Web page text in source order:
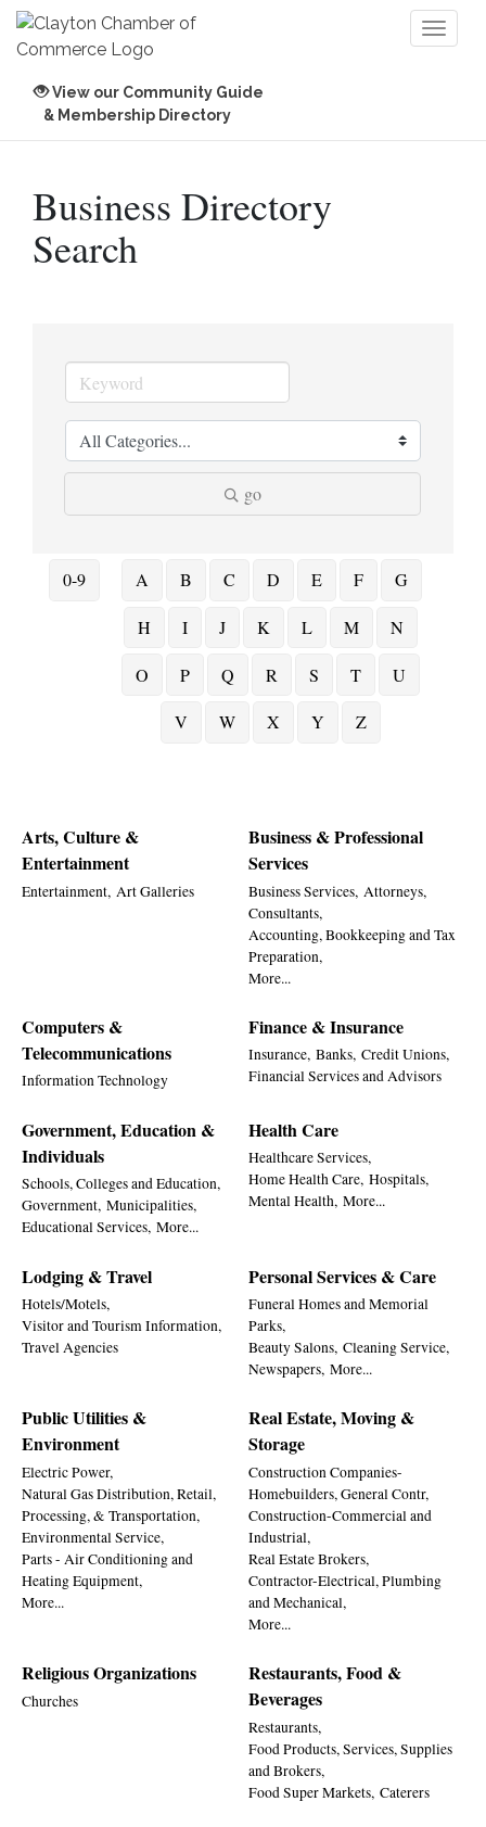
View our Community Guide
& Membership Directory
Business Directory
Search
go
0-9 A B C D E F G
H I J K L M N
O P Q R S T U
V W X Y Z
Arts, Culture &
Entertainment
Entertainment, Art Galleries
Business & Professional
Services
Business Services, Attorneys,
Consultants,
Accounting, Bookkeeping and Tax
Preparation,
More...
Computers &
Telecommunications
Information Technology
Finance & Insurance
Insurance, Banks, Credit Unions,
Financial Services and Advisors
Government, Education &
Individuals
Schools, Colleges and Education,
Government, Municipalities,
Educational Services, More...
Health Care
Healthcare Services,
Home Health Care, Hospitals,
Mental Health, More...
Lodging & Travel
Hotels/Motels,
Visitor and Tourism Information,
Travel Agencies
Personal Services & Care
Funeral Homes and Memorial
Parks,
Beauty Salons, Cleaning Service,
Newspapers, More...
Public Utilities &
Environment
Electric Power,
Natural Gas Distribution, Retail,
Processing, & Transportation,
Environmental Service,
Parts - Air Conditioning and
Heating Equipment,
More...
Real Estate, Moving &
Storage
Construction Companies-
Homebuilders, General Contr,
Construction-Commercial and
Industrial,
Real Estate Brokers,
Contractor-Electrical, Plumbing
and Mechanical,
More...
Religious Organizations
Churches
Restaurants, Food &
Beverages
Restaurants,
Food Products, Services, Supplies
and Brokers,
Food Super Markets, Caterers